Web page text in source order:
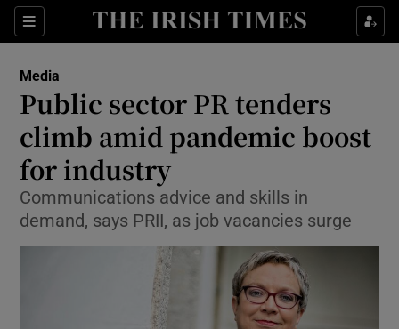
Sections
Show Food sub sections
Show Life & Style sub sections
Show Culture sub sections
Show Environment sub sections
Show Science sub sections
Media
Public sector PR tenders
climb amid pandemic boost
for industry
Communications advice and skills in
demand, says PRII, as job vacancies surge